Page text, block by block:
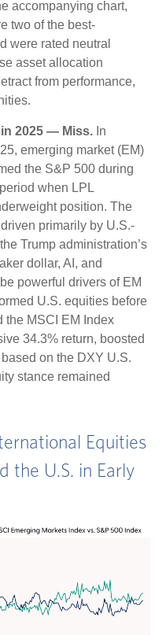
accompanying chart,
two of the best-
were rated neutral
asset allocation
from performance,
in 2025 — Miss. In
emerging market (EM)
the S&P 500 during
when LPL
position. The
primarily by U.S.-
Trump administration’s
dollar, AI, and
powerful drivers of EM
U.S. equities before
the MSCI EM Index
34.3% return, boosted
on the DXY U.S.
stance remained
Equities
the U.S. in Early